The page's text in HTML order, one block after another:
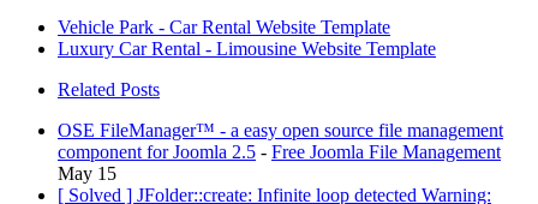
Vehicle Park - Car Rental Website Template
Luxury Car Rental - Limousine Website Template
Related Posts
OSE FileManager™ - a easy open source file management
component for Joomla 2.5 - Free Joomla File Management
May 15
[ Solved ] JFolder::create: Infinite loop detected Warning: